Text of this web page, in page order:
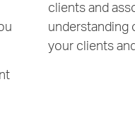
clients and
understanding
your clients